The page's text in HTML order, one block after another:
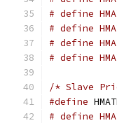
/* Slave
#define